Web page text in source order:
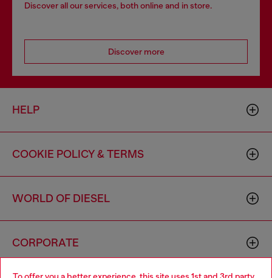
Discover all our services, both online and in store.
Discover more
HELP
COOKIE POLICY & TERMS
WORLD OF DIESEL
CORPORATE